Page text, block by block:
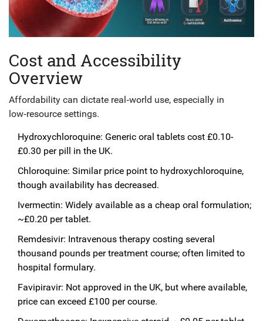
Cost and Accessibility
Overview
Affordability can dictate real‑world use, especially in
low‑resource settings.
Hydroxychloroquine: Generic oral tablets cost £0.10-
£0.30 per pill in the UK.
Chloroquine: Similar price point to hydroxychloroquine,
though availability has decreased.
Ivermectin: Widely available as a cheap oral formulation;
~£0.20 per tablet.
Remdesivir: Intravenous therapy costing several
thousand pounds per treatment course; often limited to
hospital formulary.
Favipiravir: Not approved in the UK, but where available,
price can exceed £100 per course.